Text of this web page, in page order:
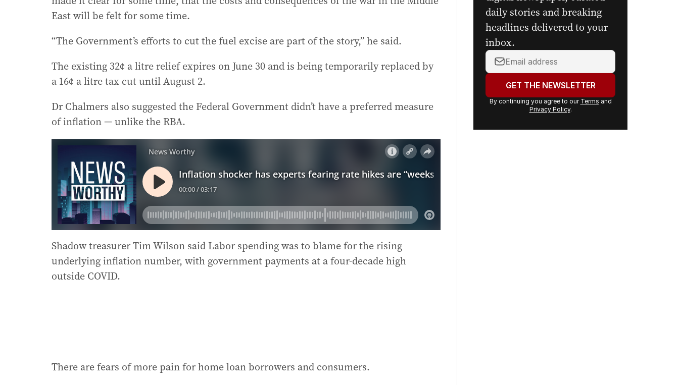
East will be felt for some time.
“The Government’s efforts to cut the fuel excise are part of the story,” he said.
The existing 32¢ a litre relief expires on June 30 and is being temporarily replaced by
a 16¢ a litre tax cut until August 2.
Dr Chalmers also suggested the Federal Government didn’t have a preferred measure
of inflation — unlike the RBA.
Shadow treasurer Tim Wilson said Labor spending was to blame for the rising
underlying inflation number, with government payments at a four-decade high
outside COVID.
There are fears of more pain for home loan borrowers and consumers.
daily stories and breaking
headlines delivered to your
inbox.
Your
email
address:GET THE NEWSLETTER
By continuing you agree to our Terms and
Privacy Policy.